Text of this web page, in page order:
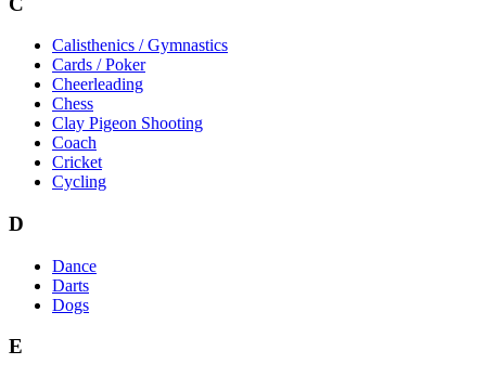
Calisthenics / Gymnastics
Cards / Poker
Cheerleading
Chess
Clay Pigeon Shooting
Coach
Cricket
Cycling
D
Dance
Darts
Dogs
E